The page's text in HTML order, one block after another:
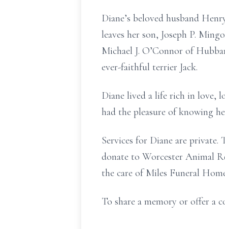
Diane’s beloved husband
leaves her son, Joseph P.
Michael J. O’Connor of
ever-faithful terrier Jack.
Diane lived a life rich in love,
had the pleasure of knowing
Services for Diane are
donate to Worcester Animal
the care of Miles Funeral
To share a memory or offer a